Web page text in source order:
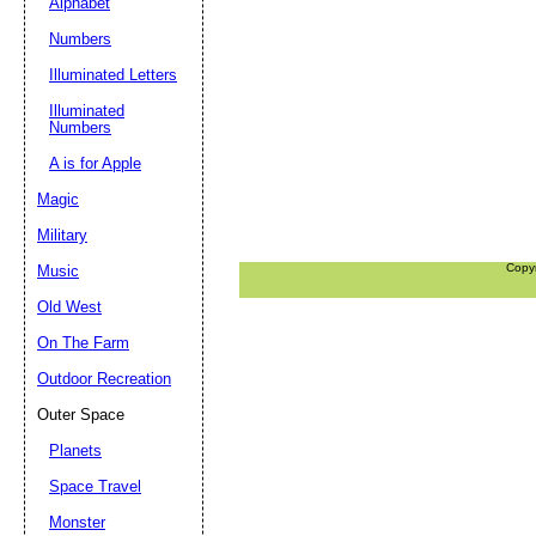
Numbers
Illuminated Letters
Illuminated
Numbers
A is for Apple
Magic
Military
Music
Old West
On The Farm
Outdoor Recreation
Outer Space
Planets
Space Travel
Monster